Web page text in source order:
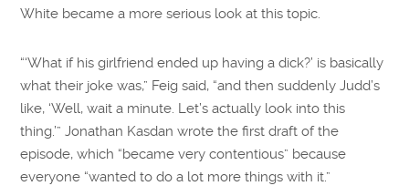
White became a more serious look at this topic.
“‘What if his girlfriend ended up having a dick?’ is basically
what their joke was,” Feig said, “and then suddenly Judd’s
like, ‘Well, wait a minute. Let’s actually look into this
thing.’” Jonathan Kasdan wrote the first draft of the
episode, which “became very contentious” because
everyone “wanted to do a lot more things with it.”